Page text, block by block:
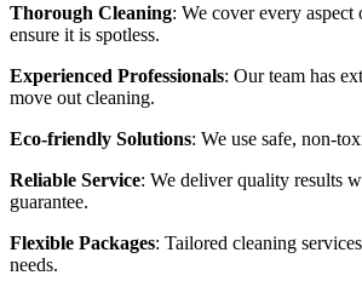
Thorough Cleaning: We cover every
ensure it is spotless.
Experienced Professionals: Our team has
move out cleaning.
Eco-friendly Solutions: We use safe, non-
Reliable Service: We deliver quality results
guarantee.
Flexible Packages: Tailored cleaning
needs.